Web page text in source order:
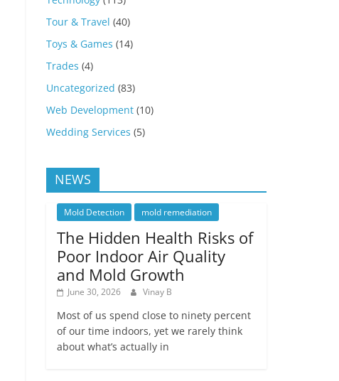
Tour & Travel (40)
Toys & Games (14)
Trades (4)
Uncategorized (83)
Web Development (10)
Wedding Services (5)
NEWS
Mold Detection mold remediation
The Hidden Health Risks of
Poor Indoor Air Quality
and Mold Growth
June 30, 2026 Vinay B
Most of us spend close to ninety percent
of our time indoors, yet we rarely think
about what’s actually in